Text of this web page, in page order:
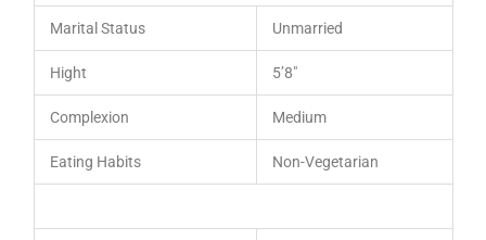
Marital Status Unmarried
Hight 5’8″
Complexion Medium
Eating Habits Non-Vegetarian